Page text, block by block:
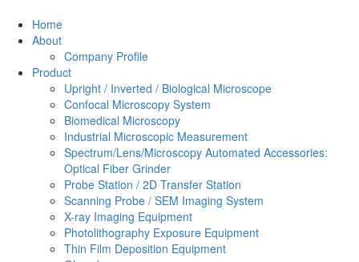
Home
About
Company Profile
Product
Upright / Inverted / Biological Microscope
Confocal Microscopy System
Biomedical Microscopy
Industrial Microscopic Measurement
Spectrum/Lens/Microscopy Automated Accessories:
Optical Fiber Grinder
Probe Station / 2D Transfer Station
Scanning Probe / SEM Imaging System
X-ray Imaging Equipment
Photolithography Exposure Equipment
Thin Film Deposition Equipment